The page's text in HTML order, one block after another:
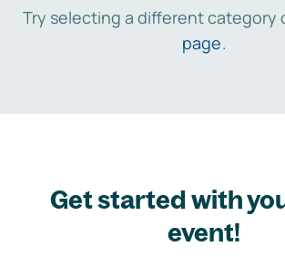
Try selecting a different category
page.
Get started with
event!